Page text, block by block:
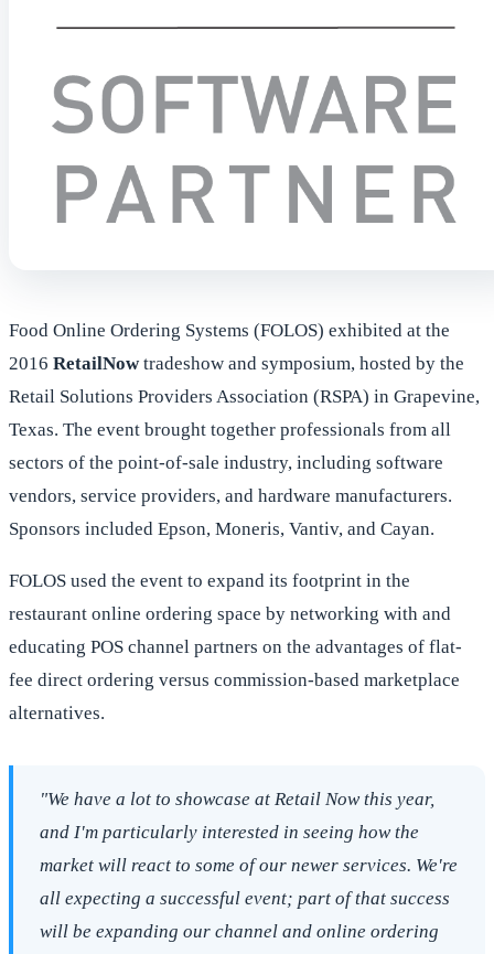
Food Online Ordering Systems (FOLOS) exhibited at the
2016 RetailNowtradeshow and symposium, hosted by the
Retail Solutions Providers Association (RSPA) in Grapevine,
Texas. The event brought together professionals from all
sectors of the point-of-sale industry, including software
vendors, service providers, and hardware manufacturers.
Sponsors included Epson, Moneris, Vantiv, and Cayan.
FOLOS used the event to expand its footprint in the
restaurant online ordering space by networking with and
educating POS channel partners on the advantages of flat-
fee direct ordering versus commission-based marketplace
alternatives.
"We have a lot to showcase at Retail Now this year,
and I'm particularly interested in seeing how the
market will react to some of our newer services. We're
all expecting a successful event; part of that success
will be expanding our channel and online ordering